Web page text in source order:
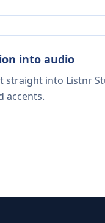
into audio
straight into Listnr
accents.